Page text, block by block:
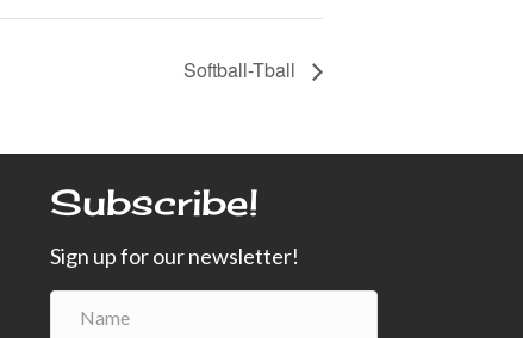
Softball-Tball
Subscribe!
Sign up for our newsletter!